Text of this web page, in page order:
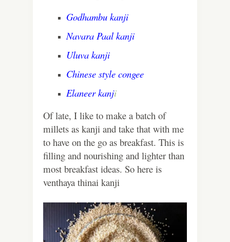
Godhambu kanji
Navara Paal kanji
Uluva kanji
Chinese style congee
Elaneer kanji
Of late, I like to make a batch of
millets as kanji and take that with me
to have on the go as breakfast. This is
filling and nourishing and lighter than
most breakfast ideas. So here is
venthaya thinai kanji